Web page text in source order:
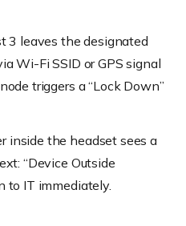
3 leaves the designated
Wi-Fi SSID or GPS signal
triggers a “Lock Down”
inside the headset sees a
“Device Outside
to IT immediately.